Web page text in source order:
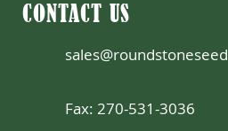
CONTACT US
Fax: 270-531-3036